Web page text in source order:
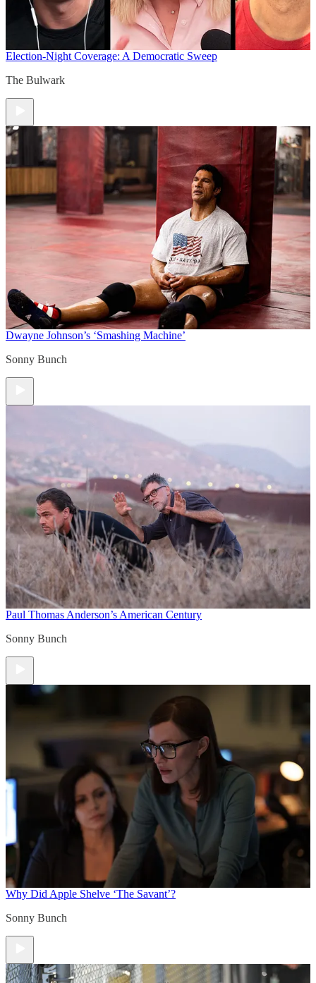
Election-Night Coverage: A Democratic Sweep
The Bulwark
Dwayne Johnson’s ‘Smashing Machine’
Sonny Bunch
Paul Thomas Anderson’s American Century
Sonny Bunch
Why Did Apple Shelve ‘The Savant’?
Sonny Bunch